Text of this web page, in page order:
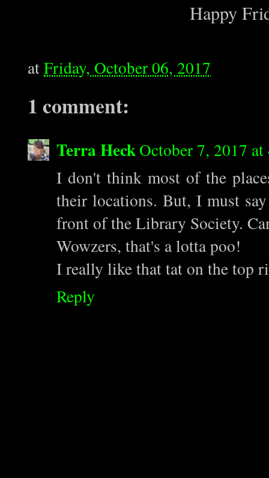
Happy
atFriday, October 06, 2017
1 comment:
Terra HeckOctober 7, 2017
I don't think most of the
their locations. But, I must
front of the Library Society.
Wowzers, that's a lotta poo!
I really like that tat on the top
Reply